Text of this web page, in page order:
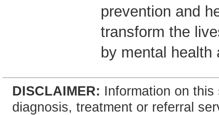
prevention and
transform the
by mental health
DISCLAIMER: Information on
diagnosis, treatment or referral